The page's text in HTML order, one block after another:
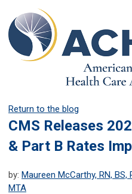
Return to the blog
CMS Releases
& Part B Rates
by: Maureen McCarthy, RN, BS,
MTA